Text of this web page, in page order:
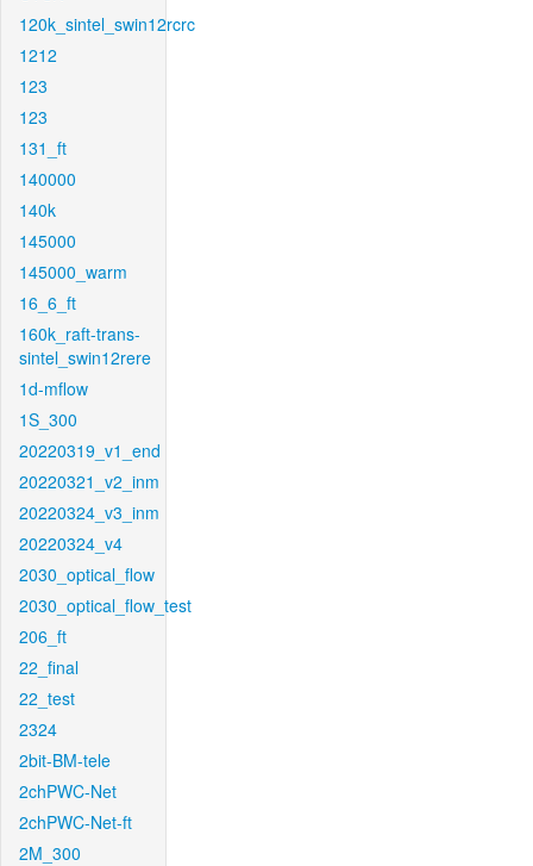
120k_sintel_swin12rcrc
1212
123
123
131_ft
140000
140k
145000
145000_warm
16_6_ft
160k_raft-trans-
sintel_swin12rere
1d-mflow
1S_300
20220319_v1_end
20220321_v2_inm
20220324_v3_inm
20220324_v4
2030_optical_flow
2030_optical_flow_test
206_ft
22_final
22_test
2324
2bit-BM-tele
2chPWC-Net
2chPWC-Net-ft
2M_300